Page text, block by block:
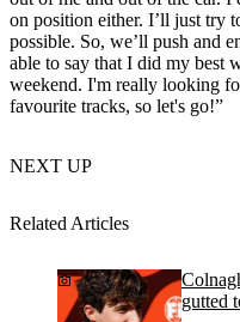
on position either. I’ll just try
possible. So, we’ll push and
able to say that I did my best
weekend. I'm really looking
favourite tracks, so let's go!”
NEXT UP
Related Articles
gutted